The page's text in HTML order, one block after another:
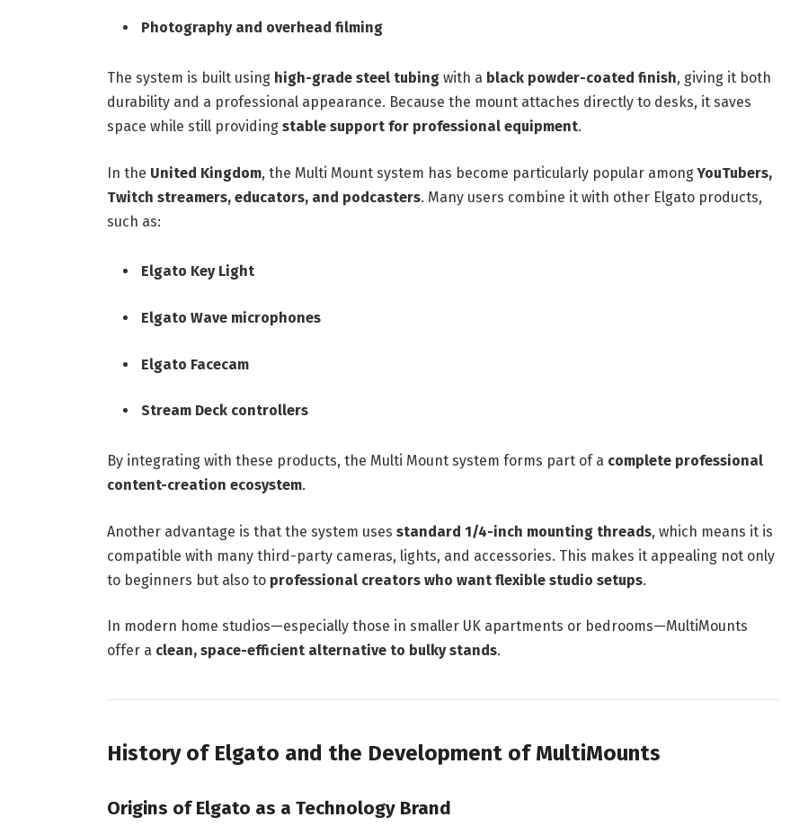
Photography and overhead filming
The system is built using high-grade steel tubingwith a black powder-coated finish, giving it both
durability and a professional appearance. Because the mount attaches directly to desks, it saves
space while still providing stable support for professional equipment.
In the United Kingdom, the Multi Mount system has become particularly popular amongYouTubers,
Twitch streamers, educators, and podcasters. Many users combine it with other Elgato products,
such as:
Elgato Key Light
Elgato Wave microphones
Elgato Facecam
Stream Deck controllers
By integrating with these products, the Multi Mount system forms part of a complete professional
content-creation ecosystem.
Another advantage is that the system uses standard 1/4-inch mounting threads, which means it is
compatible with many third-party cameras, lights, and accessories. This makes it appealing not only
to beginners but also to professional creators who want flexible studio setups.
In modern home studios—especially those in smaller UK apartments or bedrooms—MultiMounts
offer a clean, space-efficient alternative to bulky stands.
History of Elgato and the Development of MultiMounts
Origins of Elgato as a Technology Brand